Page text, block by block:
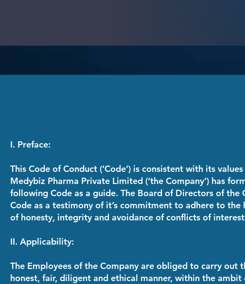
I. Preface:
This Code of Conduct (‘Code’) is consistent with its
Medybiz Pharma Private Limited (‘the Company’) has
following Code as a guide. The Board of Directors of the
Code as a testimony of it’s commitment to adhere to the
of honesty, integrity and avoidance of conflicts of
II. Applicability:
The Employees of the Company are obliged to carry out
honest, fair, diligent and ethical manner, within the